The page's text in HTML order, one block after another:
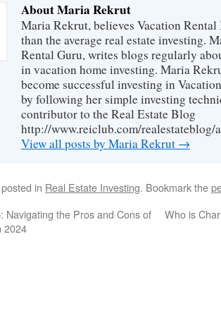
About Maria Rekrut
Maria Rekrut, believes Vacation
than the average real estate investing.
Rental Guru, writes blogs regularly
in vacation home investing. Maria
become successful investing in
by following her simple investing
contributor to the Real Estate Blog
http://www.reiclub.com/
View all posts by Maria Rekrut →
in Real Estate Investing. Bookmark the
Navigating the Pros and Cons of
2024
Who is